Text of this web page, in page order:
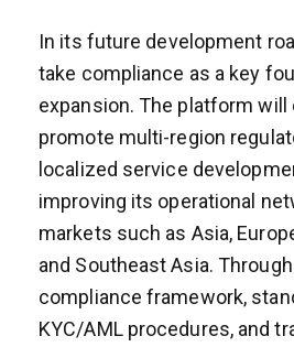
In its future development
take compliance as a key
expansion. The platform
promote multi-region
localized service
improving its operational
markets such as Asia,
and Southeast Asia.
compliance framework,
KYC/AML procedures, and